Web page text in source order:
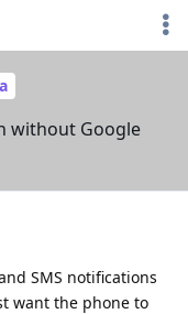
without Google
SMS notifications
want the phone to